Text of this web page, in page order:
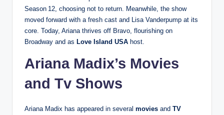
Season 12, choosing not to return. Meanwhile, the show
moved forward with a fresh cast and Lisa Vanderpump at its
core. Today, Ariana thrives off Bravo, flourishing on
Broadway and as Love Island USA host.
Ariana Madix’s Movies
and Tv Shows
Ariana Madix has appeared in several movies and TV